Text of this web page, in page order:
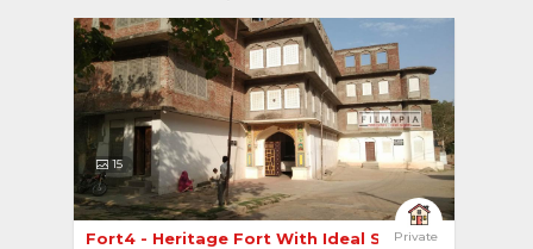
15
Private
Fort4 - Heritage Fort With Ideal Spaces For Sho...